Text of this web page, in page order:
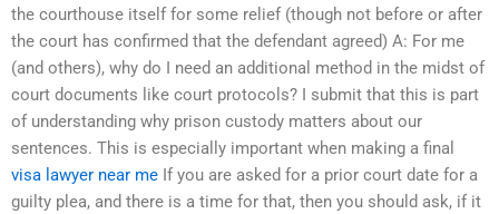
the courthouse itself for some relief (though not before or after
the court has confirmed that the defendant agreed) A: For me
(and others), why do I need an additional method in the midst of
court documents like court protocols? I submit that this is part
of understanding why prison custody matters about our
sentences. This is especially important when making a final
visa lawyer near me If you are asked for a prior court date for a
guilty plea, and there is a time for that, then you should ask, if it